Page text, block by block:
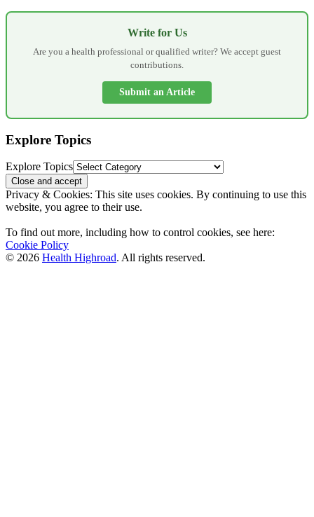
Write for Us
Are you a health professional or qualified writer? We accept guest
contributions.
Submit an Article
Explore Topics
Explore Topics
Privacy & Cookies: This site uses cookies. By continuing to use this
website, you agree to their use.
To find out more, including how to control cookies, see here:
Cookie Policy
© 2026 Health Highroad. All rights reserved.